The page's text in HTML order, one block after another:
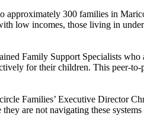
300 families in
low incomes, those living in
Family Support Specialists
for their children. This peer-
Families’ Executive Director
are not navigating these systems